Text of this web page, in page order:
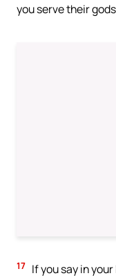
you serve their
17 If you say in